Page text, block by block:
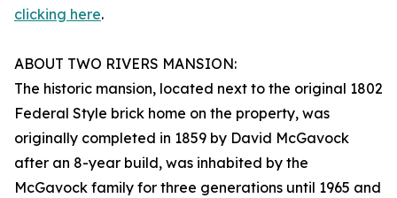
clicking here.
ABOUT TWO RIVERS MANSION:
The historic mansion, located next to the original 1802
Federal Style brick home on the property, was
originally completed in 1859 by David McGavock
after an 8-year build, was inhabited by the
McGavock family for three generations until 1965 and